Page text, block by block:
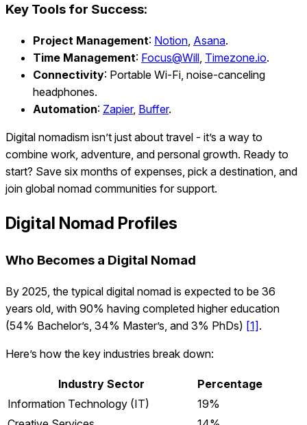
Key Tools for Success:
Project Management: Notion Asana.
Time Management: Focus@Will Timezone.io.
Connectivity: Portable Wi-Fi, noise-canceling
headphones.
Automation: Zapier, Buffer.
Digital nomadism isn’t just about travel - it’s a way to
combine work, adventure, and personal growth. Ready to
start? Save six months of expenses, pick a destination, and
join global nomad communities for support.
Digital Nomad Profiles
Who Becomes a Digital Nomad
By 2025, the typical digital nomad is expected to be 36
years old, with 90% having completed higher education
(54% Bachelor’s, 34% Master’s, and 3% PhDs) [1] .
Here’s how the key industries break down:
Industry Sector
Percentage
Information Technology (IT)
19%